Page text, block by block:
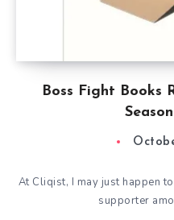
Boss Fight Books
At Cliqist, I may just happen
supporter